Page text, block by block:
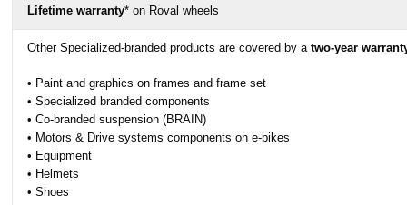
Lifetime warranty* on Roval wheels
Other Specialized-branded products are covered by a two-year
• Paint and graphics on frames and frame set
• Specialized branded components
• Co-branded suspension (BRAIN)
• Motors & Drive systems components on e-bikes
• Equipment
• Helmets
• Shoes